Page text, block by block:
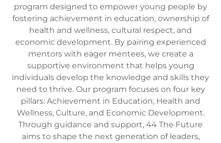
program designed to empower young people by
fostering achievement in education, ownership of
health and wellness, cultural respect, and
economic development. By pairing experienced
mentors with eager mentees, we create a
supportive environment that helps young
individuals develop the knowledge and skills they
need to thrive. Our program focuses on four key
pillars: Achievement in Education, Health and
Wellness, Culture, and Economic Development.
Through guidance and support, 44 The Future
aims to shape the next generation of leaders,